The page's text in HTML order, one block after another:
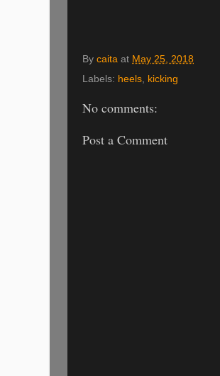
By caita at May 25, 2018
Labels: heels, kicking
No comments:
Post a Comment